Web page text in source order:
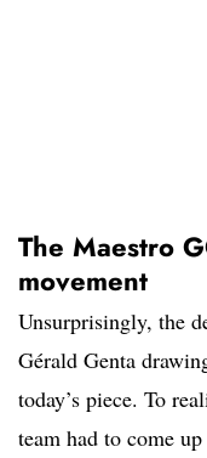
The Maestro
movement
Unsurprisingly, the
Gérald Genta
today’s piece. To
team had to come